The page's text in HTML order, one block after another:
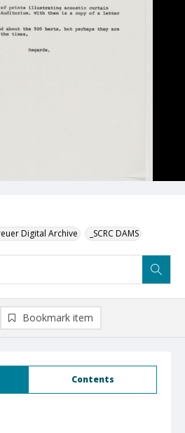
Digital Archive _SCRC DAMS
Contents
Bookmark item